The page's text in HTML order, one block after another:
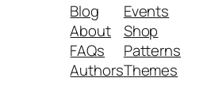
Blog
About
FAQs
Authors
Events
Shop
Patterns
Themes